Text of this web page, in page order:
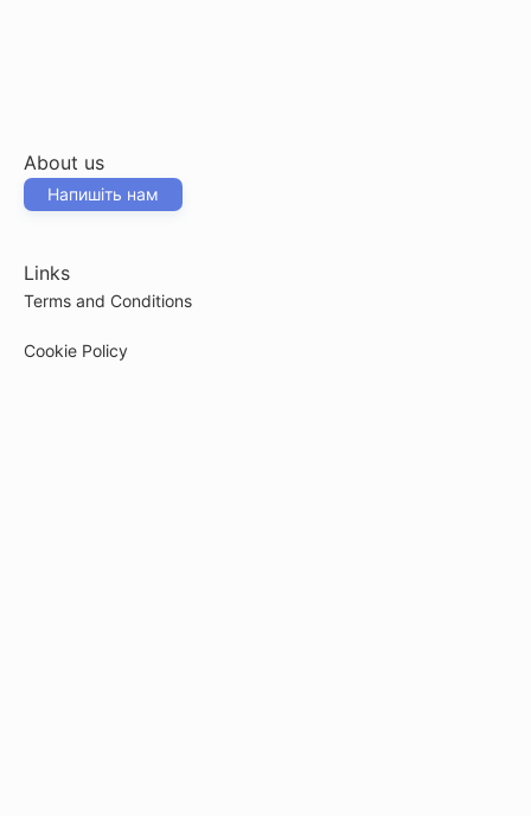
About us
Напишіть нам
Links
Terms and Conditions
Cookie Policy